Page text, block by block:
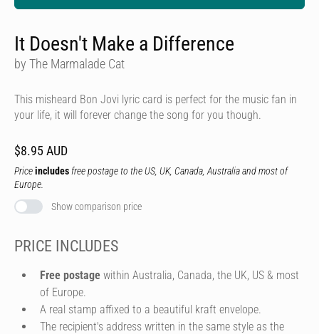
It Doesn't Make a Difference
by The Marmalade Cat
This misheard Bon Jovi lyric card is perfect for the music fan in
your life, it will forever change the song for you though.
$8.95 AUD
Priceincludes free postage to the US, UK, Canada, Australia and most of
Europe.
Show comparison price
PRICE INCLUDES
Free postage within Australia, Canada, the UK, US & most
of Europe.
A real stamp affixed to a beautiful kraft envelope.
The recipient's address written in the same style as the